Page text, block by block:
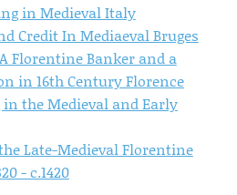
in Medieval Italy
Credit In Mediaeval Bruges
Florentine Banker and a
in 16th Century Florence
the Medieval and Early
Late-Medieval Florentine
- c.1420